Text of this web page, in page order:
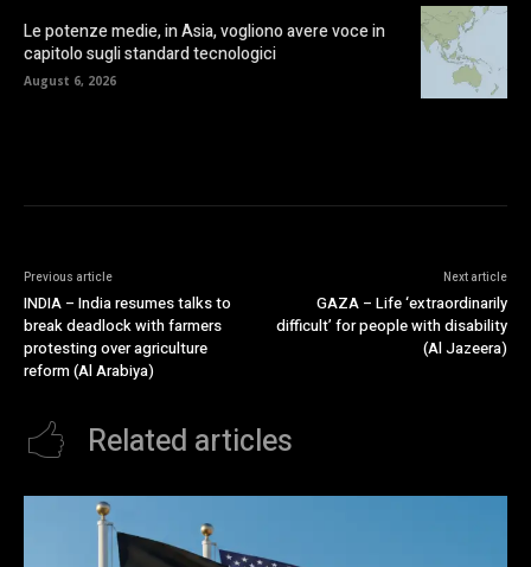
Le potenze medie, in Asia, vogliono avere voce in
capitolo sugli standard tecnologici
August 6, 2026
Previous article
INDIA – India resumes talks to
break deadlock with farmers
protesting over agriculture
reform (Al Arabiya)
Next article
GAZA – Life ‘extraordinarily
difficult’ for people with disability
(Al Jazeera)
Related articles